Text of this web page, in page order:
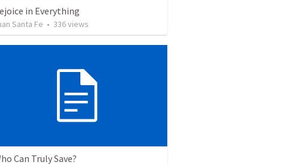
in Everything
Santa Fe • 336views
Can Truly Save?